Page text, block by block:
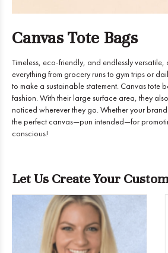
Canvas Tote Bags
Timeless, eco-friendly, and endlessly
everything from grocery runs to gym trips or
to make a sustainable statement. Canvas
fashion. With their large surface area, they
noticed wherever they go. Whether your
the perfect canvas—pun intended—for
conscious!
Let Us Create Your